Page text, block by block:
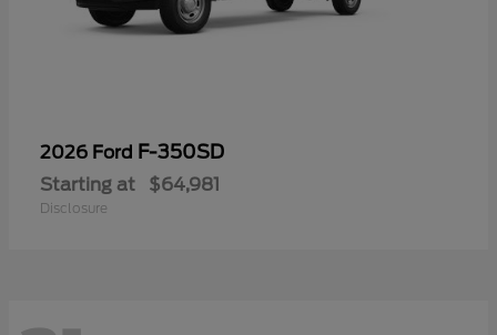
2026 Ford F-350SD
Starting at $64,981
Disclosure